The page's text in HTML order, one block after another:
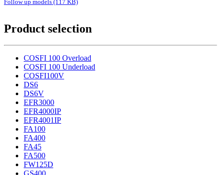
Follow up models (117 KB)
Product selection
COSFI 100 Overload
COSFI 100 Underload
COSFI100V
DS6
DS6V
EFR3000
EFR4000IP
EFR4001IP
FA100
FA400
FA45
FA500
FW125D